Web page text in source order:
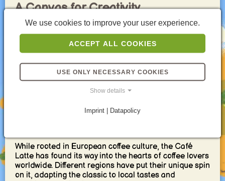
A Canvas for Creativity
One of the most endearing qualities of the Café Latte
is its versatility. Baristas around the world see a latte
as a canvas, not just for creating stunning latte art but
for flavor experimentation. From the addition of
syrups like vanilla, caramel, and hazelnut to seasonal
spices such as cinnamon and pumpkin spice, the
possibilities are endless. Each variation offers a new
While rooted in European coffee culture, the Café
Latte has found its way into the hearts of coffee lovers
worldwide. Different regions have put their unique spin
on it, adapting the classic to local tastes and
We use cookies to improve your user experience.
ACCEPT ALL COOKIES
USE ONLY NECESSARY COOKIES
Show details
Imprint | Datapolicy